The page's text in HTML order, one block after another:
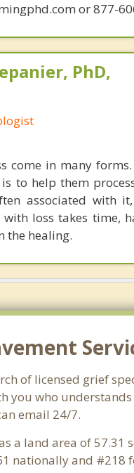
or 877-
PhD,
come in many
to help them
associated with
loss takes time,
the healing.
of licensed grief
you who
email 24/7.
a land area of
nationally and #218